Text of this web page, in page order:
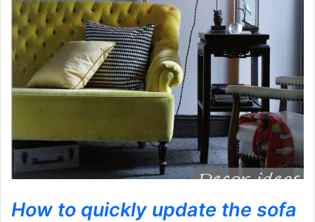
How to quickly update the sofa